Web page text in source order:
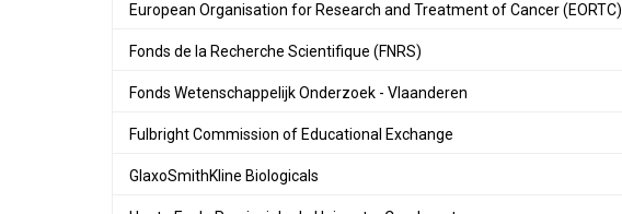
European Organisation for Research and Treatment of Cancer (EORTC)
Fonds de la Recherche Scientifique (FNRS)
Fonds Wetenschappelijk Onderzoek - Vlaanderen
Fulbright Commission of Educational Exchange
GlaxoSmithKline Biologicals